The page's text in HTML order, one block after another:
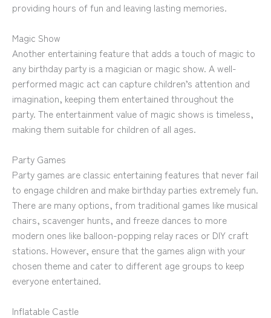
providing hours of fun and leaving lasting memories.
Magic Show
Another entertaining feature that adds a touch of magic to
any birthday party is a magician or magic show. A well-
performed magic act can capture children’s attention and
imagination, keeping them entertained throughout the
party. The entertainment value of magic shows is timeless,
making them suitable for children of all ages.
Party Games
Party games are classic entertaining features that never fail
to engage children and make birthday parties extremely fun.
There are many options, from traditional games like musical
chairs, scavenger hunts, and freeze dances to more
modern ones like balloon-popping relay races or DIY craft
stations. However, ensure that the games align with your
chosen theme and cater to different age groups to keep
everyone entertained.
Inflatable Castle